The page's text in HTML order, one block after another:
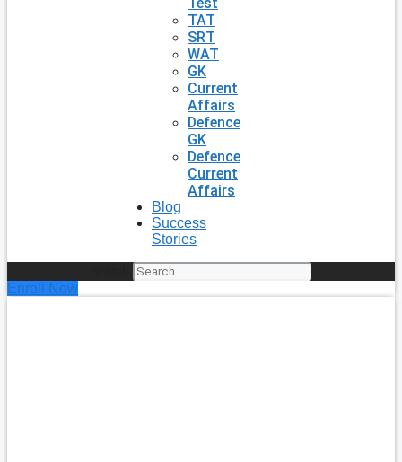
TAT
SRT
WAT
GK
Current
Affairs
Defence
GK
Defence
Current
Affairs
Blog
Success
Stories
Enroll Now